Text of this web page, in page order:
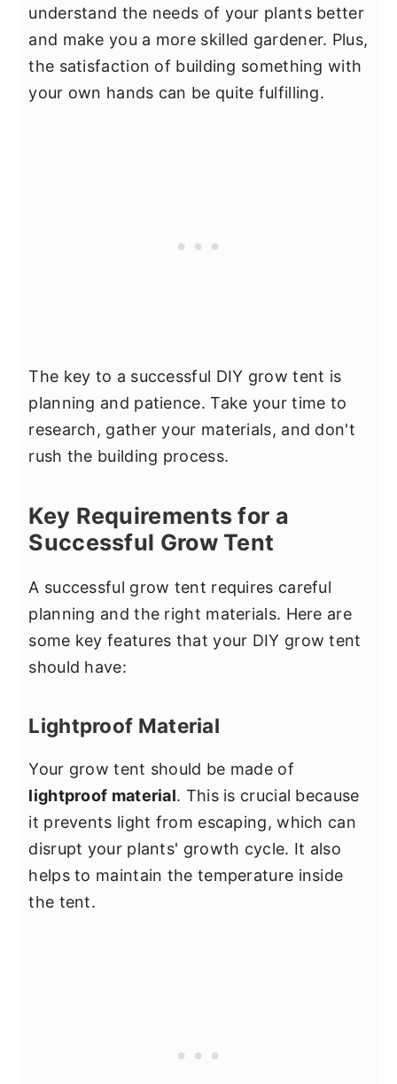
understand the needs of your plants better
and make you a more skilled gardener. Plus,
the satisfaction of building something with
your own hands can be quite fulfilling.
The key to a successful DIY grow tent is
planning and patience. Take your time to
research, gather your materials, and don't
rush the building process.
Key Requirements for a
Successful Grow Tent
A successful grow tent requires careful
planning and the right materials. Here are
some key features that your DIY grow tent
should have:
Lightproof Material
Your grow tent should be made of
lightproof material. This is crucial because
it prevents light from escaping, which can
disrupt your plants' growth cycle. It also
helps to maintain the temperature inside
the tent.